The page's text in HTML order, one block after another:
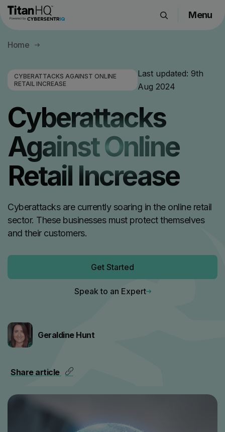
Products
Resource Hub
Pricing
Company
Get a Quote
Request a Demo
Menu
Home
CYBERATTACKS AGAINST ONLINE
RETAIL INCREASE
Last updated: 9th
Aug 2024
Cyberattacks
Against Online
Retail Increase
Cyberattacks are currently soaring in the online retail
sector. These businesses must protect themselves
and their customers.
Get Started
Speak to an Expert
Geraldine Hunt
Share article